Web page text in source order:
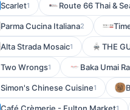
Scarlet1 Route 66 Thai &
Parma Cucina Italiana2
Alta Strada Mosaic1 THE
Two Wrongs1 Baka Umai
Simon's Chinese Cuisine1
1